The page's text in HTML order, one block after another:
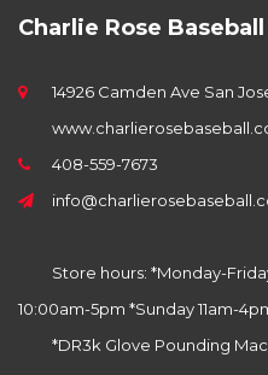
Charlie Rose Baseball
14926 Camden Ave San
408-559-7673
Store hours: *Monday-
10:00am-5pm *Sunday 11am-
*DR3k Glove Pounding